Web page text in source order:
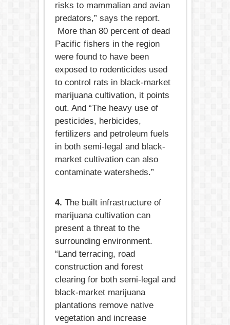
risks to mammalian and avian
predators,” says the report.
More than 80 percent of dead
Pacific fishers in the region
were found to have been
exposed to rodenticides used
to control rats in black-market
marijuana cultivation, it points
out. And “The heavy use of
pesticides, herbicides,
fertilizers and petroleum fuels
in both semi-legal and black-
market cultivation can also
contaminate watersheds.”
4. The built infrastructure of
marijuana cultivation can
present a threat to the
surrounding environment.
“Land terracing, road
construction and forest
clearing for both semi-legal and
black-market marijuana
plantations remove native
vegetation and increase